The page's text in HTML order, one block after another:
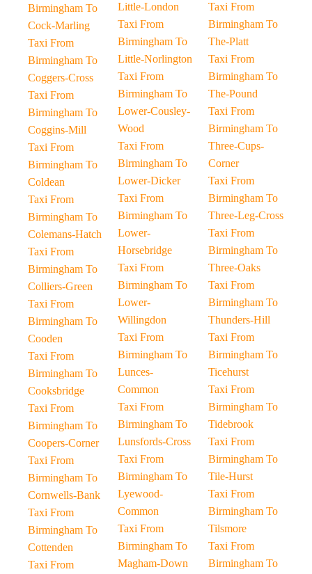
Birmingham To
Cock-Marling
Taxi From
Birmingham To
Coggers-Cross
Taxi From
Birmingham To
Coggins-Mill
Taxi From
Birmingham To
Coldean
Taxi From
Birmingham To
Colemans-Hatch
Taxi From
Birmingham To
Colliers-Green
Taxi From
Birmingham To
Cooden
Taxi From
Birmingham To
Cooksbridge
Taxi From
Birmingham To
Coopers-Corner
Taxi From
Birmingham To
Cornwells-Bank
Taxi From
Birmingham To
Cottenden
Taxi From
Little-London
Taxi From
Birmingham To
Little-Norlington
Taxi From
Birmingham To
Lower-Cousley-
Wood
Taxi From
Birmingham To
Lower-Dicker
Taxi From
Birmingham To
Lower-
Horsebridge
Taxi From
Birmingham To
Lower-
Willingdon
Taxi From
Birmingham To
Lunces-
Common
Taxi From
Birmingham To
Lunsfords-Cross
Taxi From
Birmingham To
Lyewood-
Common
Taxi From
Birmingham To
Magham-Down
Taxi From
Birmingham To
The-Platt
Taxi From
Birmingham To
The-Pound
Taxi From
Birmingham To
Three-Cups-
Corner
Taxi From
Birmingham To
Three-Leg-Cross
Taxi From
Birmingham To
Three-Oaks
Taxi From
Birmingham To
Thunders-Hill
Taxi From
Birmingham To
Ticehurst
Taxi From
Birmingham To
Tidebrook
Taxi From
Birmingham To
Tile-Hurst
Taxi From
Birmingham To
Tilsmore
Taxi From
Birmingham To